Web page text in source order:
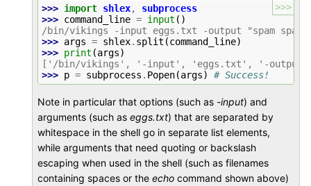
>>>
>>> import shlex,
subprocess
>>> command_line = input ()
/bin/vikings -input eggs.txt -output "spam
>>> args = shlex. split (command_line)
>>> print (args)
['/bin/vikings', '-input', 'eggs.txt', '-output',
>>> p = subprocess . Popen(args) # Success!
Note in particular that options (such as -input) and
arguments (such as eggs.txt) that are separated by
whitespace in the shell go in separate list elements,
while arguments that need quoting or backslash
escaping when used in the shell (such as filenames
containing spaces or the echo command shown above)